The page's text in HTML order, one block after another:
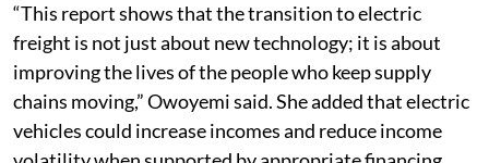
“This report shows that the transition to electric
freight is not just about new technology; it is about
improving the lives of the people who keep supply
chains moving,” Owoyemi said. She added that electric
vehicles could increase incomes and reduce income